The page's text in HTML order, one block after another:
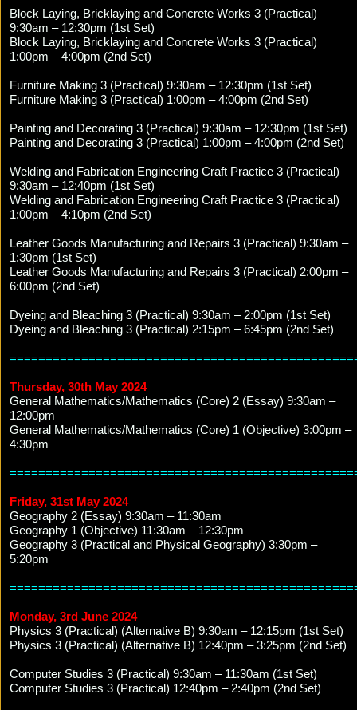
Block Laying, Bricklaying and Concrete Works 3 (Practical)
9:30am – 12:30pm (1st Set)
Block Laying, Bricklaying and Concrete Works 3 (Practical)
1:00pm – 4:00pm (2nd Set)
Furniture Making 3 (Practical) 9:30am – 12:30pm (1st Set)
Furniture Making 3 (Practical) 1:00pm – 4:00pm (2nd Set)
Painting and Decorating 3 (Practical) 9:30am – 12:30pm (1st Set)
Painting and Decorating 3 (Practical) 1:00pm – 4:00pm (2nd Set)
Welding and Fabrication Engineering Craft Practice 3 (Practical)
9:30am – 12:40pm (1st Set)
Welding and Fabrication Engineering Craft Practice 3 (Practical)
1:00pm – 4:10pm (2nd Set)
Leather Goods Manufacturing and Repairs 3 (Practical) 9:30am –
1:30pm (1st Set)
Leather Goods Manufacturing and Repairs 3 (Practical) 2:00pm –
6:00pm (2nd Set)
Dyeing and Bleaching 3 (Practical) 9:30am – 2:00pm (1st Set)
Dyeing and Bleaching 3 (Practical) 2:15pm – 6:45pm (2nd Set)
Thursday, 30th May 2024
General Mathematics/Mathematics (Core) 2 (Essay) 9:30am –
12:00pm
General Mathematics/Mathematics (Core) 1 (Objective) 3:00pm –
4:30pm
Friday, 31st May 2024
Geography 2 (Essay) 9:30am – 11:30am
Geography 1 (Objective) 11:30am – 12:30pm
Geography 3 (Practical and Physical Geography) 3:30pm –
5:20pm
Monday, 3rd June 2024
Physics 3 (Practical) (Alternative B) 9:30am – 12:15pm (1st Set)
Physics 3 (Practical) (Alternative B) 12:40pm – 3:25pm (2nd Set)
Computer Studies 3 (Practical) 9:30am – 11:30am (1st Set)
Computer Studies 3 (Practical) 12:40pm – 2:40pm (2nd Set)